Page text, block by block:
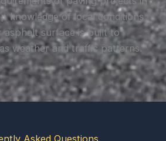
knowledge of local conditions
asphalt surface is built to
weather and traffic patterns.
Asked Questions